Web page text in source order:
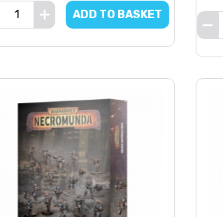
ADD TO BASKET